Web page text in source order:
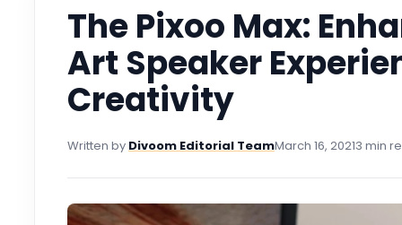
The Pixoo Max:
Art Speaker
Creativity
Written by Divoom Editorial TeamMarch 16, 20213 min